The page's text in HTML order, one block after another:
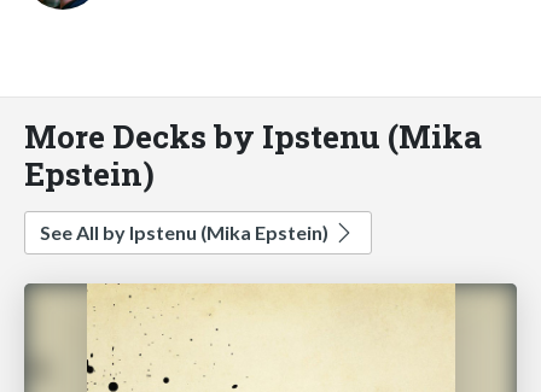
More Decks by Ipstenu (Mika
Epstein)
See All by Ipstenu (Mika Epstein)